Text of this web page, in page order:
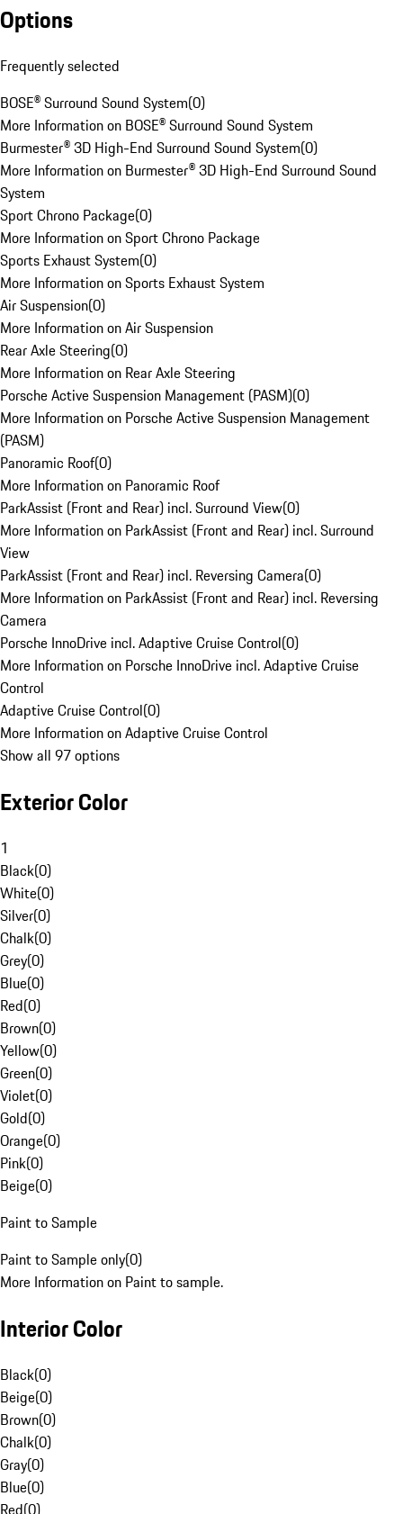
Options
Frequently selected
BOSE® Surround Sound System(0)
More Information on BOSE® Surround Sound System
Burmester® 3D High-End Surround Sound System(0)
More Information on Burmester® 3D High-End Surround Sound
System
Sport Chrono Package(0)
More Information on Sport Chrono Package
Sports Exhaust System(0)
More Information on Sports Exhaust System
Air Suspension(0)
More Information on Air Suspension
Rear Axle Steering(0)
More Information on Rear Axle Steering
Porsche Active Suspension Management (PASM)(0)
More Information on Porsche Active Suspension Management
(PASM)
Panoramic Roof(0)
More Information on Panoramic Roof
ParkAssist (Front and Rear) incl. Surround View(0)
More Information on ParkAssist (Front and Rear) incl. Surround
View
ParkAssist (Front and Rear) incl. Reversing Camera(0)
More Information on ParkAssist (Front and Rear) incl. Reversing
Camera
Porsche InnoDrive incl. Adaptive Cruise Control(0)
More Information on Porsche InnoDrive incl. Adaptive Cruise
Control
Adaptive Cruise Control(0)
More Information on Adaptive Cruise Control
Show all 97 options
Exterior Color
1
Black(0)
White(0)
Silver(0)
Chalk(0)
Grey(0)
Blue(0)
Red(0)
Brown(0)
Yellow(0)
Green(0)
Violet(0)
Gold(0)
Orange(0)
Pink(0)
Beige(0)
Paint to Sample
Paint to Sample only(0)
More Information on Paint to sample.
Interior Color
Black(0)
Beige(0)
Brown(0)
Chalk(0)
Gray(0)
Blue(0)
Red(0)